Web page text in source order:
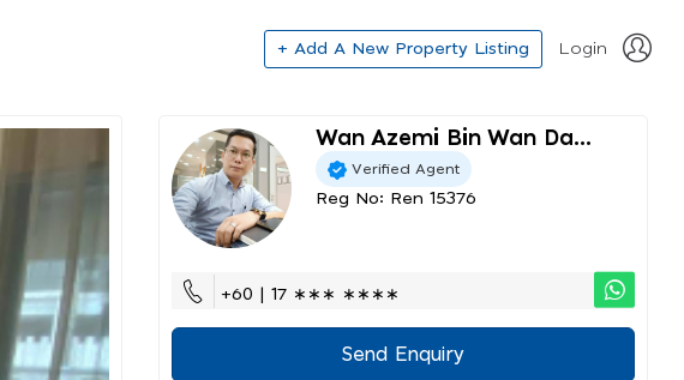
+ Add A New Property Listing Login
Wan Azemi Bin Wan Da...
Verified Agent
Reg No: Ren 15376
+60 | 17 ∗∗∗ ∗∗∗∗
Send Enquiry